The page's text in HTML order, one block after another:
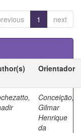
1 next
Orientador
Conceição,
Gilmar
Henrique
da